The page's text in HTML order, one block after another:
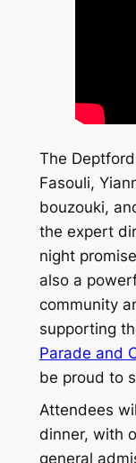
The
Fasouli,
bouzouki,
the expert
night
also a
community
supporting
Parade and
be proud to
Attendees
dinner, with
general